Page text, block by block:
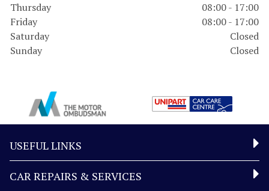
Thursday
08:00 - 17:00
Friday
08:00 - 17:00
Saturday
Closed
Sunday
Closed
USEFUL LINKS
CAR REPAIRS & SERVICES